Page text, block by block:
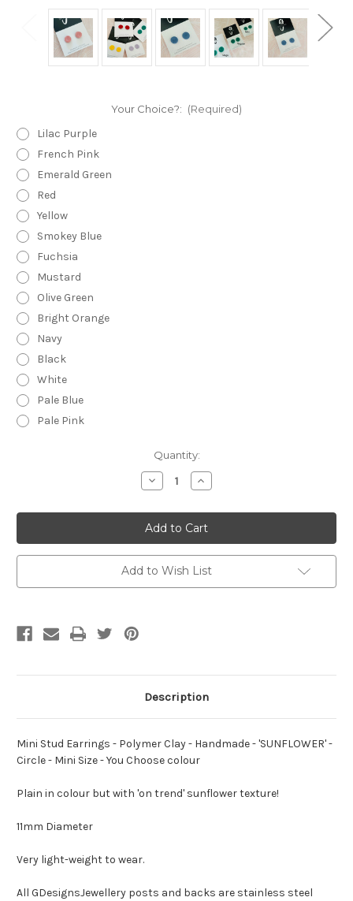
Your Choice?: (Required)
Lilac Purple
French Pink
Emerald Green
Red
Yellow
Smokey Blue
Fuchsia
Mustard
Olive Green
Bright Orange
Navy
Black
White
Pale Blue
Pale Pink
Quantity:
Decrease
Quantity
Mini
Stud
Earrings
-
Polymer
Clay
-
Handmade
-
You
Choose
Increase
Quantity
Mini
Stud
Earrings
-
Polymer
Clay
-
Handmade
-
Choose
Add to Wish List
Description
Mini Stud Earrings - Polymer Clay - Handmade - 'SUNFLOWER' -
Circle - Mini Size - You Choose colour
Plain in colour but with 'on trend' sunflower texture!
11mm Diameter
Very light-weight to wear.
All GDesignsJewellery posts and backs are stainless steel